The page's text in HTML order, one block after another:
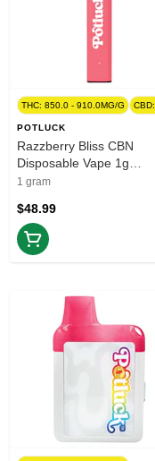
THC: 850.0 - 910.0MG/G
POTLUCK
Razzberry Bliss CBN
Disposable Vape 1g
Disposable Pens
1 gram
$48.99